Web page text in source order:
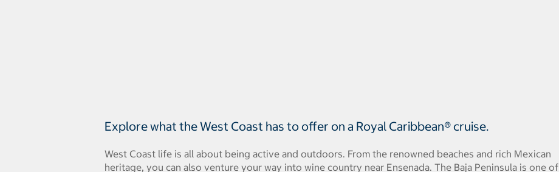
Explore what the West Coast has to offer on a Royal Caribbean® cruise.
West Coast life is all about being active and outdoors. From the renowned beaches and rich Mexican
heritage, you can also venture your way into wine country near Ensenada. The Baja Peninsula is one of